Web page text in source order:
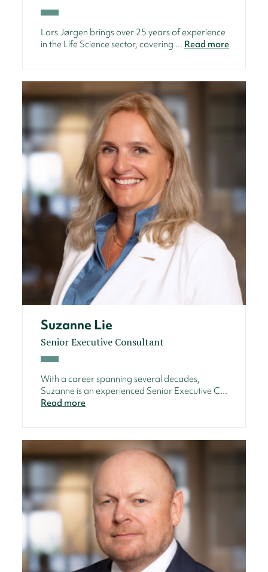
Lars Jørgen brings over 25 years of experience
in the Life Science sector, covering ... Read more
Suzanne Lie
Senior Executive Consultant
With a career spanning several decades,
Suzanne is an experienced Senior Executive C...
Read more